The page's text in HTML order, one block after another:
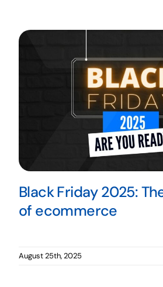
Black Friday 2025:
of ecommerce
August 25th, 2025